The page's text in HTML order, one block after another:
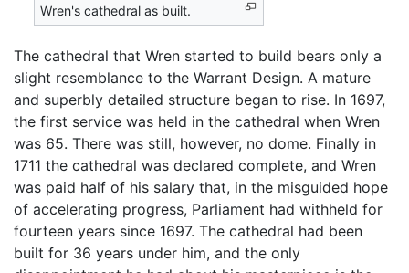
Wren's cathedral as built.
The cathedral that Wren started to build bears only a
slight resemblance to the Warrant Design. A mature
and superbly detailed structure began to rise. In 1697,
the first service was held in the cathedral when Wren
was 65. There was still, however, no dome. Finally in
1711 the cathedral was declared complete, and Wren
was paid half of his salary that, in the misguided hope
of accelerating progress, Parliament had withheld for
fourteen years since 1697. The cathedral had been
built for 36 years under him, and the only